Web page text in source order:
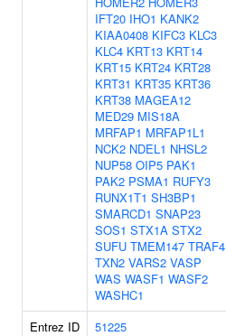
IFT20 IHO1 KANK2
KIAA0408 KIFC3 KLC3
KLC4 KRT13 KRT14
KRT15 KRT24 KRT28
KRT31 KRT35 KRT36
KRT38 MAGEA12
MED29 MIS18A
MRFAP1 MRFAP1L1
NCK2 NDEL1 NHSL2
NUP58 OIP5 PAK1
PAK2 PSMA1 RUFY3
RUNX1T1 SH3BP1
SMARCD1 SNAP23
SOS1 STX1A STX2
SUFU TMEM147 TRAF4
TXN2 VARS2 VASP
WAS WASF1 WASF2
WASHC1
Entrez ID 51225